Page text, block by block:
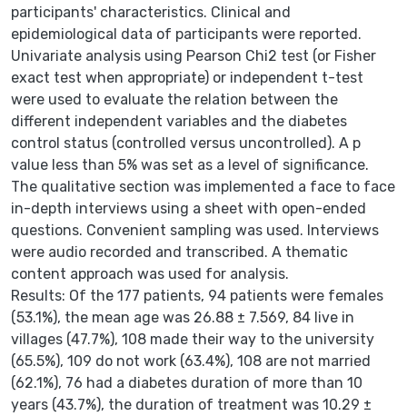
participants' characteristics. Clinical and
epidemiological data of participants were reported.
Univariate analysis using Pearson Chi2 test (or Fisher
exact test when appropriate) or independent t-test
were used to evaluate the relation between the
different independent variables and the diabetes
control status (controlled versus uncontrolled). A p
value less than 5% was set as a level of significance.
The qualitative section was implemented a face to face
in-depth interviews using a sheet with open-ended
questions. Convenient sampling was used. Interviews
were audio recorded and transcribed. A thematic
content approach was used for analysis.
Results: Of the 177 patients, 94 patients were females
(53.1%), the mean age was 26.88 ± 7.569, 84 live in
villages (47.7%), 108 made their way to the university
(65.5%), 109 do not work (63.4%), 108 are not married
(62.1%), 76 had a diabetes duration of more than 10
years (43.7%), the duration of treatment was 10.29 ±